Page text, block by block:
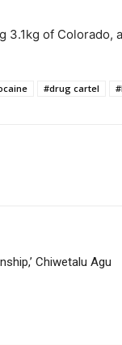
3.1kg of Colorado,
#drug cartel
Chiwetalu Agu